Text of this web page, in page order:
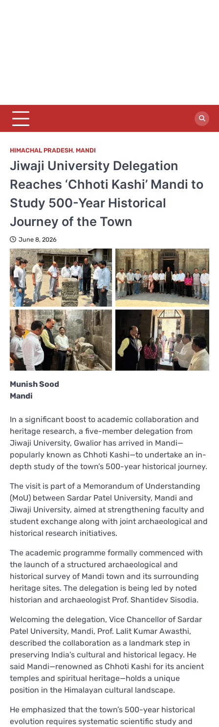
HIMACHAL PRADESH, MANDI
Jiwaji University Delegation
Reaches ‘Chhoti Kashi’ Mandi to
Study 500-Year Historical
Journey of the Town
June 8, 2026
Munish Sood
Mandi
In a significant boost to academic collaboration and
heritage research, a five-member delegation from
Jiwaji University, Gwalior has arrived in Mandi—
popularly known as Chhoti Kashi—to undertake an in-
depth study of the town’s 500-year historical journey.
The visit is part of a Memorandum of Understanding
(MoU) between Sardar Patel University, Mandi and
Jiwaji University, aimed at strengthening faculty and
student exchange along with joint archaeological and
historical research initiatives.
The academic programme formally commenced with
the launch of a structured archaeological and
historical survey of Mandi town and its surrounding
heritage sites. The delegation is being led by noted
historian and archaeologist Prof. Shantidev Sisodia.
Welcoming the delegation, Vice Chancellor of Sardar
Patel University, Mandi, Prof. Lalit Kumar Awasthi,
described the collaboration as a landmark step in
preserving India’s cultural and historical legacy. He
said Mandi—renowned as Chhoti Kashi for its ancient
temples and spiritual heritage—holds a unique
position in the Himalayan cultural landscape.
He emphasized that the town’s 500-year historical
evolution requires systematic scientific study and